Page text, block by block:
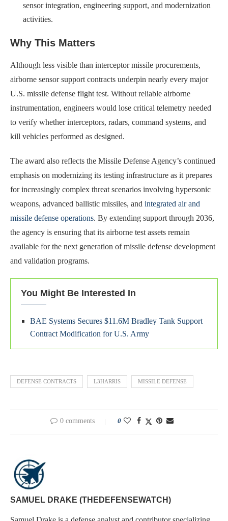
sensor integration, engineering support, and modernization
activities.
Why This Matters
Although less visible than interceptor missile procurements,
airborne sensor support contracts underpin nearly every major
U.S. missile defense flight test. Without reliable airborne
instrumentation, engineers would lose critical telemetry needed
to verify whether interceptors, radars, command systems, and
kill vehicles performed as designed.
The award also reflects the Missile Defense Agency’s continued
emphasis on modernizing its testing infrastructure as it prepares
for increasingly complex threat scenarios involving hypersonic
weapons, advanced ballistic missiles, and integrated air and
missile defense operations. By extending support through 2036,
the agency is ensuring that its airborne test assets remain
available for the next generation of missile defense development
and validation programs.
You Might Be Interested In
BAE Systems Secures $11.6M Bradley Tank Support
Contract Modification for U.S. Army
DEFENSE CONTRACTS L3HARRIS MISSILE DEFENSE
0 comments 0
SAMUEL DRAKE (THEDEFENSEWATCH)